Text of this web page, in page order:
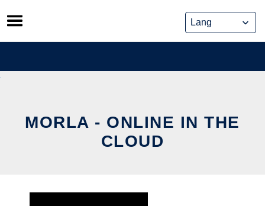
Skip
to
content
MORLA - ONLINE IN THE
CLOUD